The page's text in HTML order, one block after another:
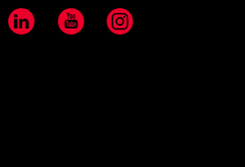
LinkedIn YouTube Instagram